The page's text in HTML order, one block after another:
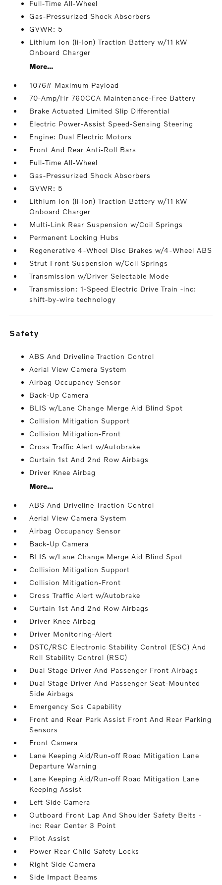
Full-Time All-Wheel
Gas-Pressurized Shock Absorbers
GVWR: 5
Lithium Ion (li-Ion) Traction Battery w/11 kW
Onboard Charger
More...
1076# Maximum Payload
70-Amp/Hr 760CCA Maintenance-Free Battery
Brake Actuated Limited Slip Differential
Electric Power-Assist Speed-Sensing Steering
Engine: Dual Electric Motors
Front And Rear Anti-Roll Bars
Full-Time All-Wheel
Gas-Pressurized Shock Absorbers
GVWR: 5
Lithium Ion (li-Ion) Traction Battery w/11 kW
Onboard Charger
Multi-Link Rear Suspension w/Coil Springs
Permanent Locking Hubs
Regenerative 4-Wheel Disc Brakes w/4-Wheel ABS
Strut Front Suspension w/Coil Springs
Transmission w/Driver Selectable Mode
Transmission: 1-Speed Electric Drive Train -inc:
shift-by-wire technology
safety
ABS And Driveline Traction Control
Aerial View Camera System
Airbag Occupancy Sensor
Back-Up Camera
BLIS w/Lane Change Merge Aid Blind Spot
Collision Mitigation Support
Collision Mitigation-Front
Cross Traffic Alert w/Autobrake
Curtain 1st And 2nd Row Airbags
Driver Knee Airbag
More...
ABS And Driveline Traction Control
Aerial View Camera System
Airbag Occupancy Sensor
Back-Up Camera
BLIS w/Lane Change Merge Aid Blind Spot
Collision Mitigation Support
Collision Mitigation-Front
Cross Traffic Alert w/Autobrake
Curtain 1st And 2nd Row Airbags
Driver Knee Airbag
Driver Monitoring-Alert
DSTC/RSC Electronic Stability Control (ESC) And
Roll Stability Control (RSC)
Dual Stage Driver And Passenger Front Airbags
Dual Stage Driver And Passenger Seat-Mounted
Side Airbags
Emergency Sos Capability
Front and Rear Park Assist Front And Rear Parking
Sensors
Front Camera
Lane Keeping Aid/Run-off Road Mitigation Lane
Departure Warning
Lane Keeping Aid/Run-off Road Mitigation Lane
Keeping Assist
Left Side Camera
Outboard Front Lap And Shoulder Safety Belts -
inc: Rear Center 3 Point
Pilot Assist
Power Rear Child Safety Locks
Right Side Camera
Side Impact Beams